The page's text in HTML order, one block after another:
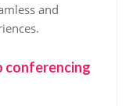
and
conferencing